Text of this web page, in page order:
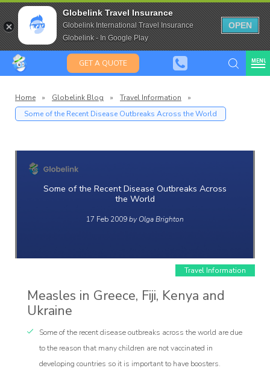
Globelink Travel Insurance
Globelink International Travel Insurance
Globelink - In Google Play
OPEN
GET A QUOTE MENU
Travel Insurance for over 80
Expat Travel Insurance
Blog
Home » Globelink Blog » Travel Information
»
Some of the Recent Disease Outbreaks Across the World
Some of the Recent Disease Outbreaks Across
the World
17 Feb 2009by Olga Brighton
Travel Information
Measles in Greece, Fiji, Kenya and
Ukraine
Some of the recent disease outbreaks across the world are due
to the reason that many children are not vaccinated in
developing countries so it is important to have boosters.